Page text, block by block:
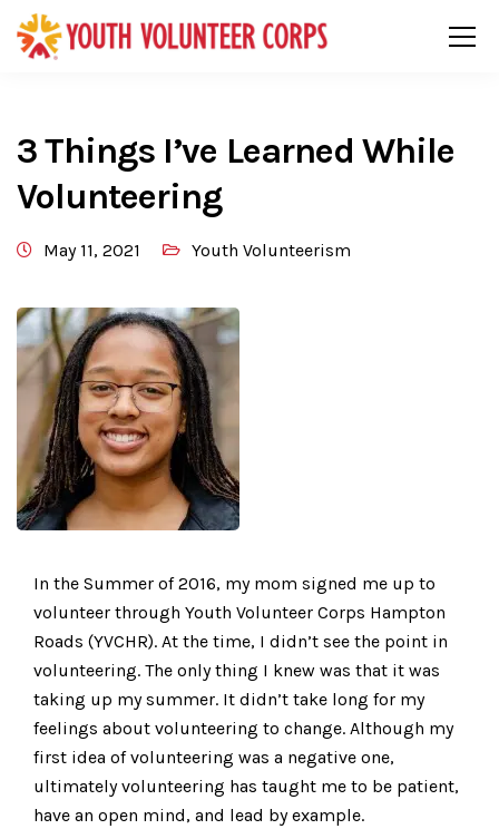
3 Things I’ve Learned While
Volunteering
May 11, 2021 Youth Volunteerism
In the Summer of 2016, my mom signed me up to
volunteer through Youth Volunteer Corps Hampton
Roads (YVCHR). At the time, I didn’t see the point in
volunteering. The only thing I knew was that it was
taking up my summer. It didn’t take long for my
feelings about volunteering to change. Although my
first idea of volunteering was a negative one,
ultimately volunteering has taught me to be patient,
have an open mind, and lead by example.